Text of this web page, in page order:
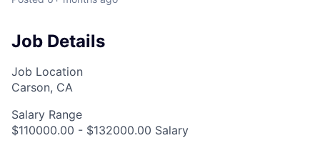
Job Details
Job Location
Carson, CA
Salary Range
$110000.00 - $132000.00 Salary